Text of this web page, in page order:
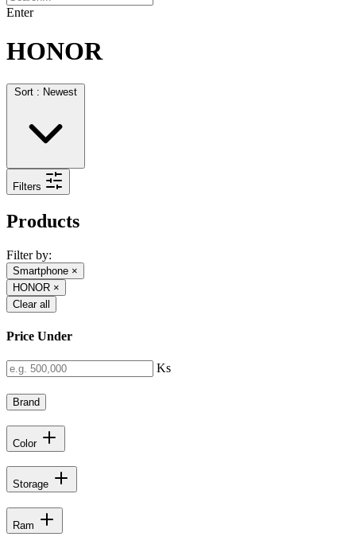
Enter
HONOR
Sort : Newest
Filters
Products
Filter by:
Smartphone ×
HONOR ×
Clear all
Price Under
Ks
Brand
Color
Storage
Ram